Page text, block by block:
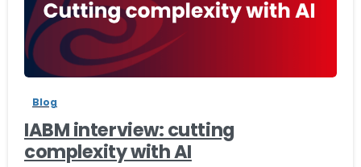
Blog
IABM interview: cutting
complexity with AI